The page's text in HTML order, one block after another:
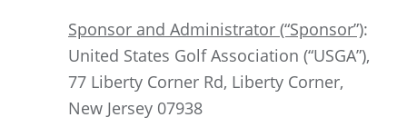
Sponsor and Administrator (“Sponsor”):
United States Golf Association (“USGA”),
77 Liberty Corner Rd, Liberty Corner,
New Jersey 07938